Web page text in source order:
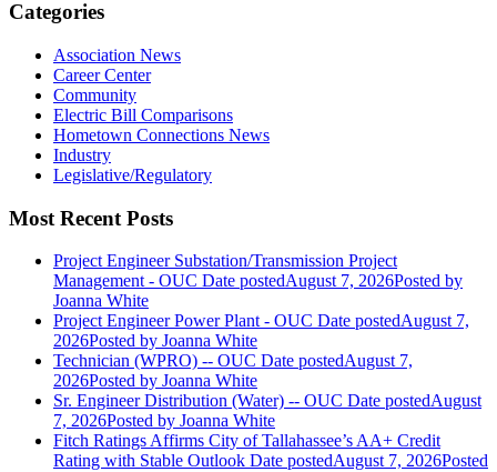
Categories
Association News
Career Center
Community
Electric Bill Comparisons
Hometown Connections News
Industry
Legislative/Regulatory
Most Recent Posts
Project Engineer Substation/Transmission Project
Management - OUC Date postedAugust 7, 2026Posted by
Joanna White
Project Engineer Power Plant - OUC Date postedAugust 7,
2026Posted by Joanna White
Technician (WPRO) -- OUC Date postedAugust 7,
2026Posted by Joanna White
Sr. Engineer Distribution (Water) -- OUC Date postedAugust
7, 2026Posted by Joanna White
Fitch Ratings Affirms City of Tallahassee’s AA+ Credit
Rating with Stable Outlook Date postedAugust 7, 2026Posted